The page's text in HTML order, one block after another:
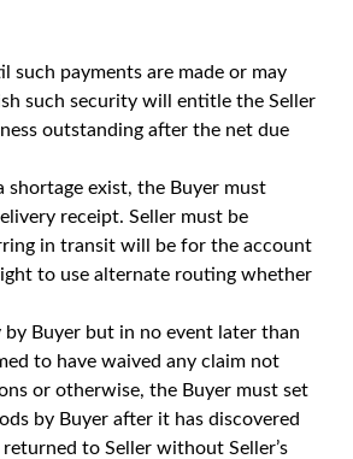
such payments are made or may
such security will entitle the Seller
outstanding after the net due
shortage exist, the Buyer must
receipt. Seller must be
in transit will be for the account
to use alternate routing whether
Buyer but in no event later than
to have waived any claim not
or otherwise, the Buyer must set
by Buyer after it has discovered
to Seller without Seller’s